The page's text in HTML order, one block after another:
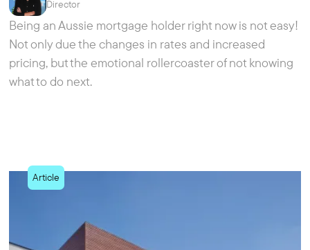
Director
Being an Aussie mortgage holder right now is not easy!
Not only due the changes in rates and increased
pricing, but the emotional rollercoaster of not knowing
what to do next.
Article